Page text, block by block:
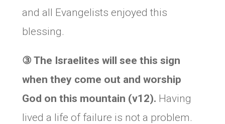
and all Evangelists enjoyed this
blessing.
③ The Israelites will see this sign
when they come out and worship
God on this mountain (v12). Having
lived a life of failure is not a problem.